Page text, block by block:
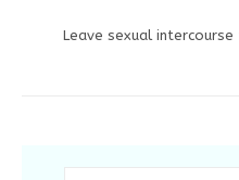
Leave sexual